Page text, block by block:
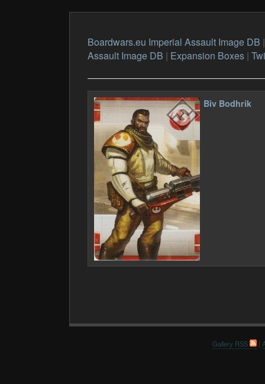
Boardwars.eu Imperial Assault Image DB
Assault Image DB | Expansion Boxes|
Biv Bodhrik
Gallery RSS |